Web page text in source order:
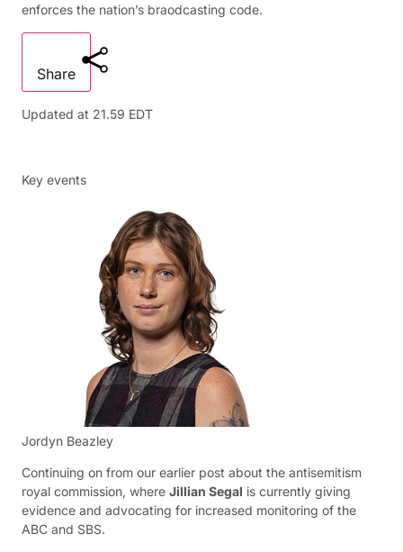
enforces the nation’s braodcasting code.
Share
Updated at 21.59 EDT
Key events
Jordyn Beazley
Continuing on from our earlier post about the antisemitism
royal commission, where Jillian Segal is currently giving
evidence and advocating for increased monitoring of the
ABC and SBS.